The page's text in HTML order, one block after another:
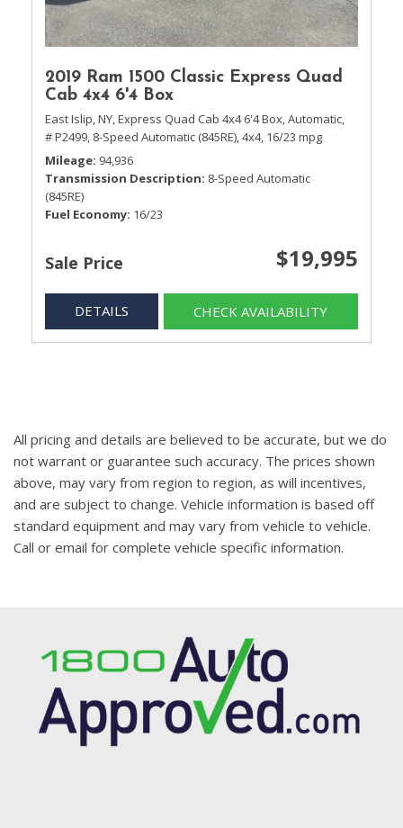
2019 Ram 1500 Classic Express Quad
Cab 4x4 6'4 Box
East Islip, NY,Express Quad Cab 4x4 6'4 Box,Automatic,
# P2499, 8-Speed Automatic (845RE),4x4, 16/23 mpg
Mileage 94,936
Transmission Description 8-Speed Automatic
(845RE)
Fuel Economy 16/23
Sale Price $19,995
DETAILS CHECK AVAILABILITY
All pricing and details are believed to be accurate, but we do
not warrant or guarantee such accuracy. The prices shown
above, may vary from region to region, as will incentives,
and are subject to change. Vehicle information is based off
standard equipment and may vary from vehicle to vehicle.
Call or email for complete vehicle specific information.